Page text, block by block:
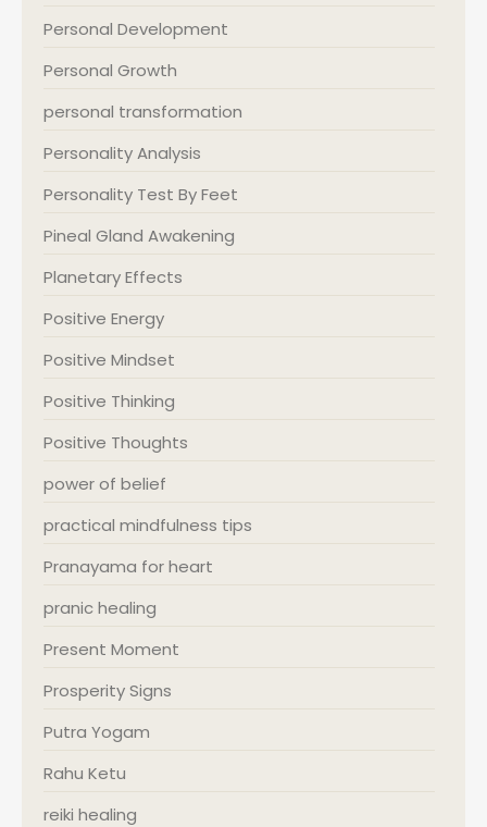
Personal Development
Personal Growth
personal transformation
Personality Analysis
Personality Test By Feet
Pineal Gland Awakening
Planetary Effects
Positive Energy
Positive Mindset
Positive Thinking
Positive Thoughts
power of belief
practical mindfulness tips
Pranayama for heart
pranic healing
Present Moment
Prosperity Signs
Putra Yogam
Rahu Ketu
reiki healing